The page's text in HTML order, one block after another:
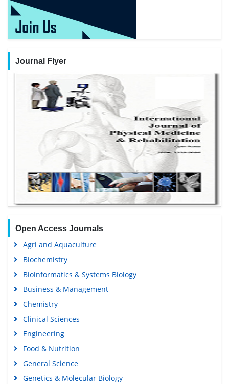
Journal Flyer
Open Access Journals
Agri and Aquaculture
Biochemistry
Bioinformatics & Systems Biology
Business & Management
Chemistry
Clinical Sciences
Engineering
Food & Nutrition
General Science
Genetics & Molecular Biology